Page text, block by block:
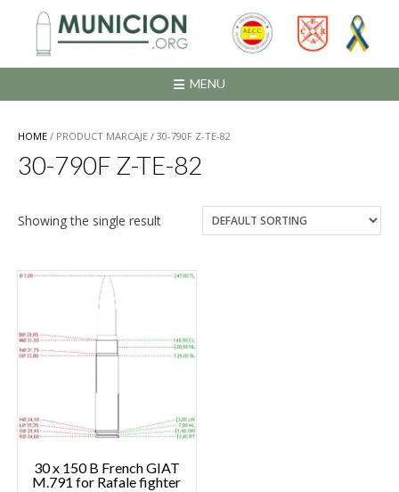
contenido
MENU
HOME / PRODUCT MARCAJE / 30-790F Z-TE-82
30-790F Z-TE-82
Showing the single result
30 x 150 B French GIAT
M.791 for Rafale fighter